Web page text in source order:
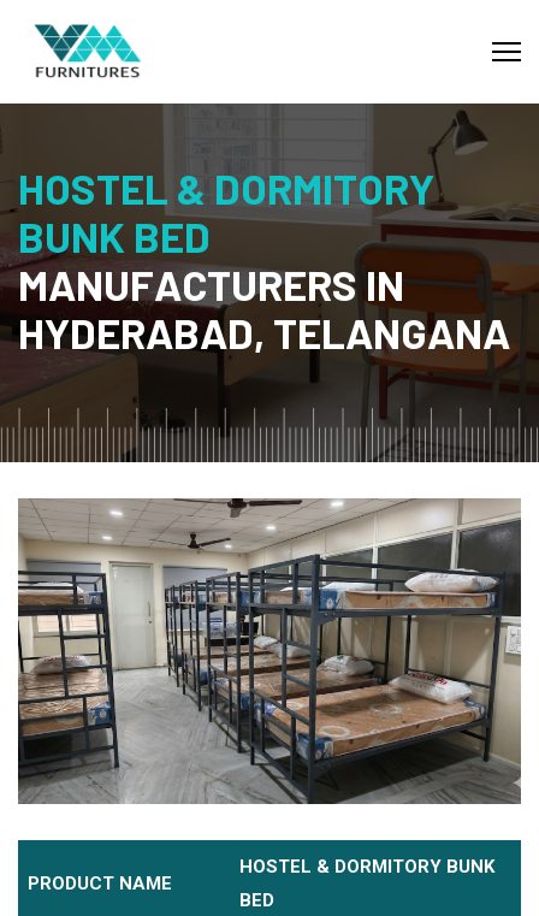
HOSTEL & DORMITORY
BUNK BED
MANUFACTURERS IN
HYDERABAD, TELANGANA
PRODUCT NAME
HOSTEL & DORMITORY BUNK
BED